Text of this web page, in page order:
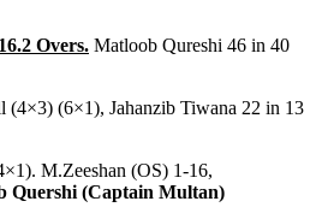
Overs. Matloob Qureshi 46 in 40
(4×3) (6×1), Jahanzib Tiwana 22 in 13
M.Zeeshan (OS) 1-16,
Quershi (Captain Multan)